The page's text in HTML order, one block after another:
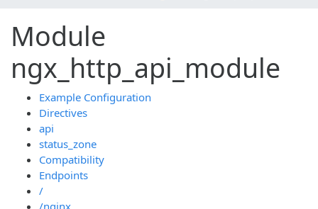
Module
ngx_http_api_module
Example Configuration
Directives
api
status_zone
Compatibility
Endpoints
/
/nginx